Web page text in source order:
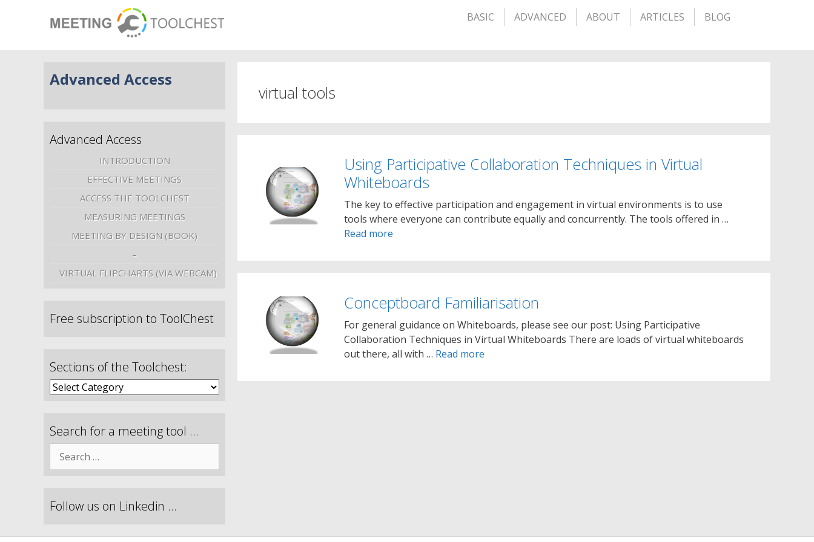
BASIC ADVANCED ABOUT ARTICLES BLOG
virtual tools
Using Participative Collaboration Techniques in Virtual
Whiteboards
The key to effective participation and engagement in virtual environments is to use
tools where everyone can contribute equally and concurrently. The tools offered in …
Read more
Conceptboard Familiarisation
For general guidance on Whiteboards, please see our post: Using Participative
Collaboration Techniques in Virtual Whiteboards There are loads of virtual whiteboards
out there, all with … Read more
Advanced Access
Advanced Access
INTRODUCTION
EFFECTIVE MEETINGS
ACCESS THE TOOLCHEST
MEASURING MEETINGS
MEETING BY DESIGN (BOOK)
–
VIRTUAL FLIPCHARTS (VIA WEBCAM)
Free subscription to ToolChest
Sections of the Toolchest:
Search for a meeting tool …
Follow us on Linkedin …